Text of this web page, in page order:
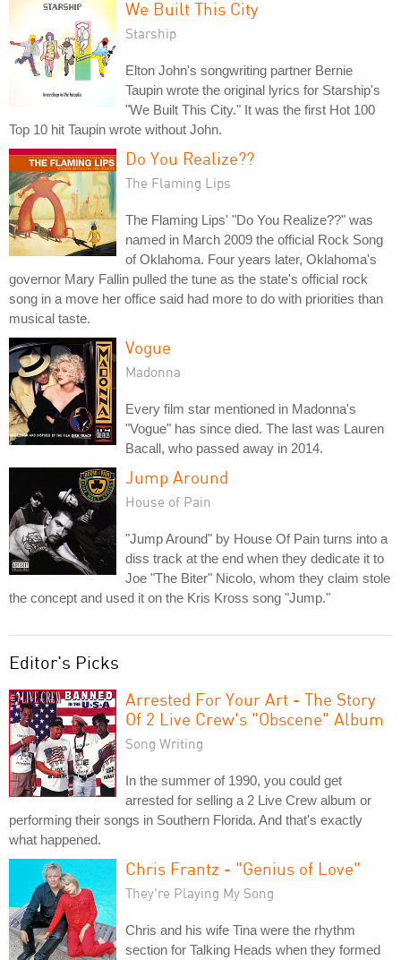
We Built This City
Starship
Elton John's songwriting partner Bernie
Taupin wrote the original lyrics for Starship's
"We Built This City." It was the first Hot 100
Top 10 hit Taupin wrote without John.
Do You Realize??
The Flaming Lips
The Flaming Lips' "Do You Realize??" was
named in March 2009 the official Rock Song
of Oklahoma. Four years later, Oklahoma's
governor Mary Fallin pulled the tune as the state's official rock
song in a move her office said had more to do with priorities than
musical taste.
Vogue
Madonna
Every film star mentioned in Madonna's
"Vogue" has since died. The last was Lauren
Bacall, who passed away in 2014.
Jump Around
House of Pain
"Jump Around" by House Of Pain turns into a
diss track at the end when they dedicate it to
Joe "The Biter" Nicolo, whom they claim stole
the concept and used it on the Kris Kross song "Jump."
Editor's Picks
Arrested For Your Art - The Story
Of 2 Live Crew's "Obscene" Album
Song Writing
In the summer of 1990, you could get
arrested for selling a 2 Live Crew album or
performing their songs in Southern Florida. And that's exactly
what happened.
Chris Frantz - "Genius of Love"
They're Playing My Song
Chris and his wife Tina were the rhythm
section for Talking Heads when they formed